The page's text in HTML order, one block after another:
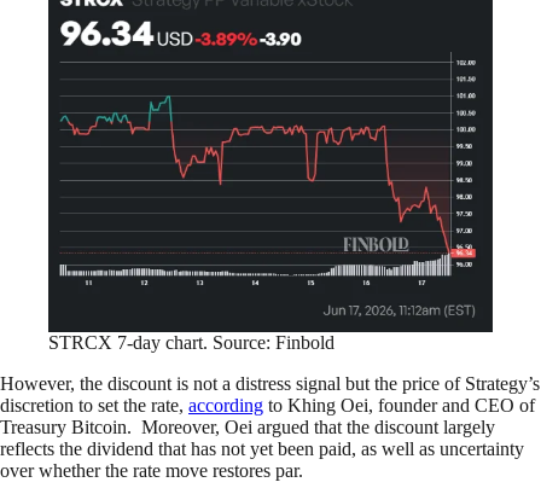
STRCX 7-day chart. Source: Finbold
However, the discount is not a distress signal but the price of Strategy’s
discretion to set the rate, according to Khing Oei, founder and CEO of
Treasury Bitcoin. Moreover, Oei argued that the discount largely
reflects the dividend that has not yet been paid, as well as uncertainty
over whether the rate move restores par.